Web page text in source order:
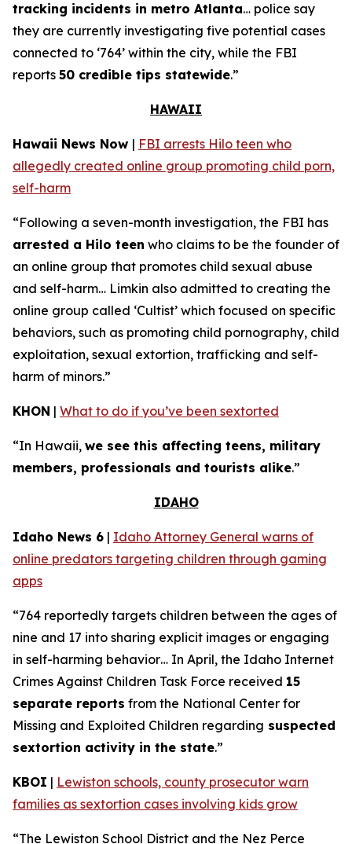
tracking incidents in metro Atlanta… police say
they are currently investigating five potential cases
connected to ‘764’ within the city, while the FBI
reports 50 credible tips statewide.”
HAWAII
Hawaii News Now | FBI arrests Hilo teen who
allegedly created online group promoting child porn,
self-harm
“Following a seven-month investigation, the FBI has
arrested a Hilo teen who claims to be the founder of
an online group that promotes child sexual abuse
and self-harm… Limkin also admitted to creating the
online group called ‘Cultist’ which focused on specific
behaviors, such as promoting child pornography, child
exploitation, sexual extortion, trafficking and self-
harm of minors.”
KHON | What to do if you’ve been sextorted
“In Hawaii, we see this affecting teens, military
members, professionals and tourists alike.”
IDAHO
Idaho News 6 | Idaho Attorney General warns of
online predators targeting children through gaming
apps
“764 reportedly targets children between the ages of
nine and 17 into sharing explicit images or engaging
in self-harming behavior… In April, the Idaho Internet
Crimes Against Children Task Force received 15
separate reports from the National Center for
Missing and Exploited Children regarding suspected
sextortion activity in the state.”
KBOI | Lewiston schools, county prosecutor warn
families as sextortion cases involving kids grow
“The Lewiston School District and the Nez Perce